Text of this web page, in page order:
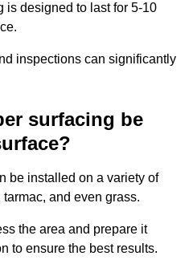
is designed to last for 5-10
inspections can significantly
surfacing be
be installed on a variety of
and even grass.
the area and prepare it
to ensure the best results.